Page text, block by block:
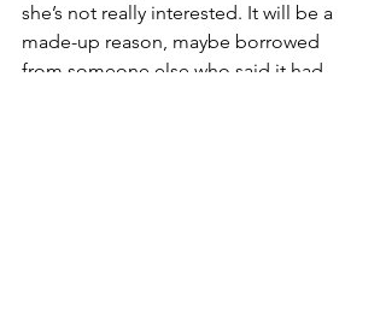
she’s not really interested. It will be a
made-up reason, maybe borrowed
from someone else who said it had